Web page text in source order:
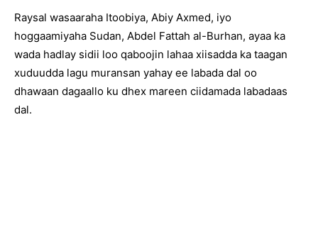
Raysal wasaaraha Itoobiya, Abiy Axmed, iyo
hoggaamiyaha Sudan, Abdel Fattah al-Burhan, ayaa ka
wada hadlay sidii loo qaboojin lahaa xiisadda ka taagan
xuduudda lagu muransan yahay ee labada dal oo
dhawaan dagaallo ku dhex mareen ciidamada labadaas
dal.